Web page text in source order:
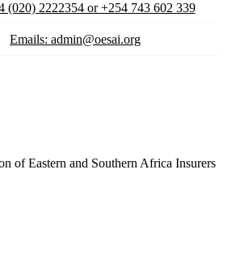
(020) 2222354 or +254 743 602 339
Emails: admin@oesai.org
of Eastern and Southern Africa Insurers